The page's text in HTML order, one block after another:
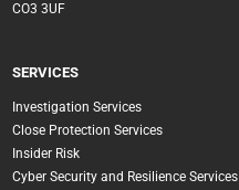
CO3 3UF
SERVICES
Investigation Services
Close Protection Services
Insider Risk
Cyber Security and Resilience Services